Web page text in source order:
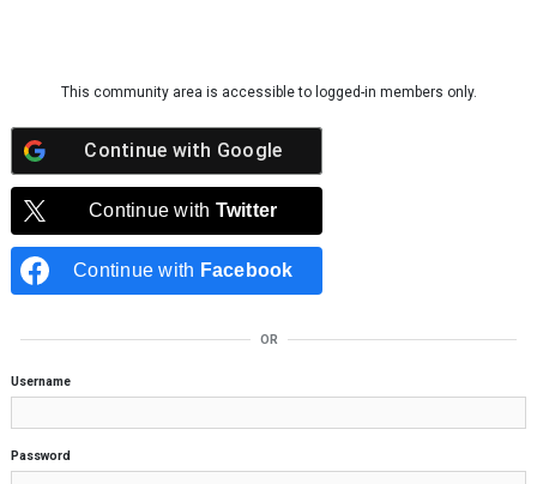
This community area is accessible to logged-in members only.
Continue with Google
Continue with Twitter
Continue with Facebook
OR
Username
Password